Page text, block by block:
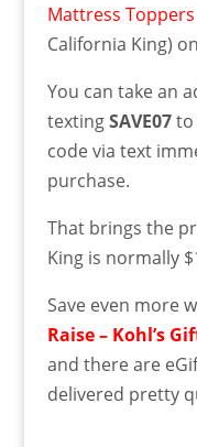
Mattress Toppers
California King)
You can take an
textingSAVE07to
code via text
purchase.
That brings the
King is normally
Save even more
Raise – Kohl’s
and there are
delivered pretty